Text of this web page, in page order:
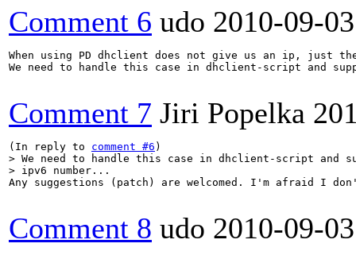
Comment 6 udo 2010-09-
When using PD dhclient does not give us an ip, just
We need to handle this case in dhclient-script and
Comment 7 Jiri Popelka
(In reply to comment #6
> We need to handle this case in dhclient-script and
> ipv6 number...
Any suggestions (patch) are welcomed. I'm afraid I
Comment 8 udo 2010-09-